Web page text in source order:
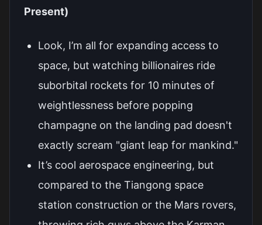
Present)
Look, I’m all for expanding access to
space, but watching billionaires ride
suborbital rockets for 10 minutes of
weightlessness before popping
champagne on the landing pad doesn't
exactly scream "giant leap for mankind."
It’s cool aerospace engineering, but
compared to the Tiangong space
station construction or the Mars rovers,